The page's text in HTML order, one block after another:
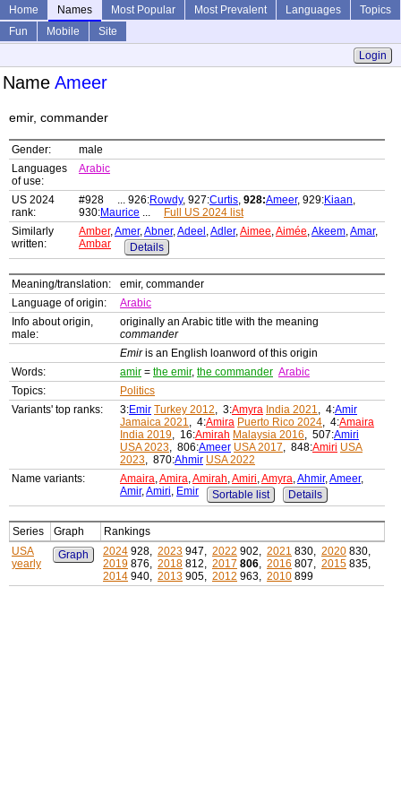
Home Names Most Popular Most Prevalent Languages
Topics
Fun
Mobile
Site
Login
Name Ameer
emir, commander
Gender:
male
Languages
of use:
Arabic
US 2024
rank:
#928 ... 926:Rowdy, 927:Curtis, 928:Ameer, 929:Kiaan,
930:Maurice ...
Full US 2024 list
Similarly
written:
Amber,Amer,Abner,Adeel ,Adler,Aimee,Aimée,Akeem,Amar,
Ambar
Details
Meaning/translation:
emir, commander
Language of origin:
Arabic
Info about origin,
male:
originally an Arabic title with the meaning
commander
Emiris an English loanword of this origin
Words:
amir = the emir, the commander Arabic
Topics:
Politics
Variants' top ranks:
3:Emir Turkey 2012, 3:Amyra India 2021, 4:Amir
Jamaica 2021, 4:Amira Puerto Rico 2024, 4:Amaira
India 2019, 16:Amirah Malaysia 2016, 507:Amiri
USA 2023, 806:Ameer USA 2017, 848:Amiri USA
2023, 870:Ahmir USA 2022
Name variants:
Amaira,Amira,Amirah,Amiri,Amyra,Ahmir,Ameer,
Amir,Amiri, Emir Sortable list Details
Series Graph
Rankings
USA
yearly
Graph 2024 928, 2023 947, 2022 902, 2021 830, 2020 830,
2019 876, 2018 812, 2017 806, 2016 807, 2015 835,
2014 940, 2013 905, 2012 963, 2010 899